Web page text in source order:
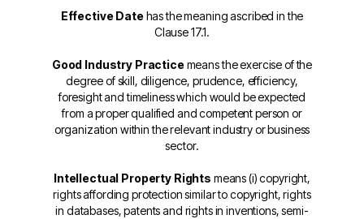
Effective Datehas the meaning ascribed in the
Clause 17.1.
Good Industry Practicemeans the exercise of the
degree of skill, diligence, prudence, efficiency,
foresight and timeliness which would be expected
from a proper qualified and competent person or
organization within the relevant industry or business
sector.
Intellectual Property Rights means (i) copyright,
rights affording protection similar to copyright, rights
in databases, patents and rights in inventions, semi-